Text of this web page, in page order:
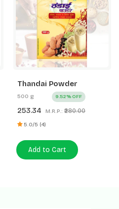
Thandai Powder
500 g
253.34 M.R.P.: ₹280.00
9.52% OFF
5.0/5 (4)
Add to Cart